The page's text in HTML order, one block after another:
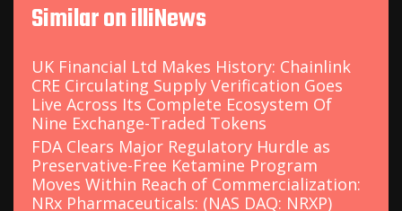
Similar on illiNews
UK Financial Ltd Makes History: Chainlink
CRE Circulating Supply Verification Goes
Live Across Its Complete Ecosystem Of
Nine Exchange-Traded Tokens
FDA Clears Major Regulatory Hurdle as
Preservative-Free Ketamine Program
Moves Within Reach of Commercialization:
NRx Pharmaceuticals: (NAS DAQ: NRXP)